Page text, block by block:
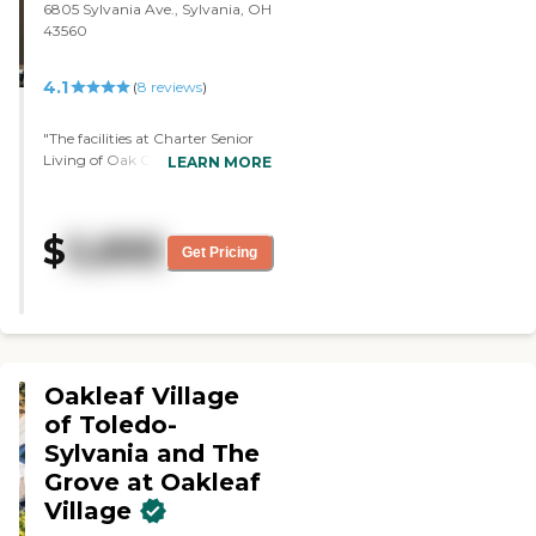
her plate. It doesn't seem to
bother, she eats whatever."
6805 Sylvania Ave., Sylvania, OH
43560
4.1 (8 reviews)
"The facilities at Charter Senior
Living of Oak Openings are very
security was very good. They
were kind of caught off guard
very knowledgeable."
LEARN MORE
$5,895 Get Pricing
Oakleaf Village
of Toledo-
Sylvania and The
Grove at Oakleaf
Village